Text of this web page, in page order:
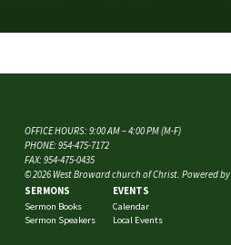
OFFICE HOURS: 9:00 AM – 4:00 PM (M-F)
PHONE: 954-475-7172
FAX: 954-475-0435
© 2026 West Broward church of Christ. Powered by
SERMONS
Sermon Books
Sermon Speakers
EVENTS
Calendar
Local Events